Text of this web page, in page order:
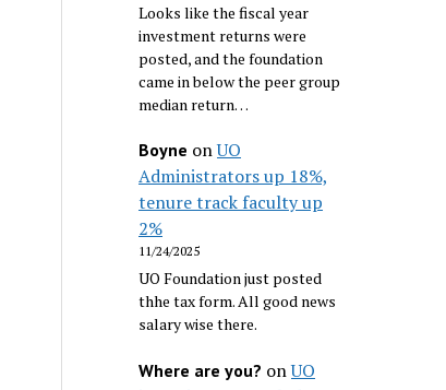
Looks like the fiscal year
investment returns were
posted, and the foundation
came in below the peer group
median return…
Boyne onUO
Administrators up 18%,
tenure track faculty up
2%
11/24/2025
UO Foundation just posted
thhe tax form. All good news
salary wise there.
Where are you? onUO